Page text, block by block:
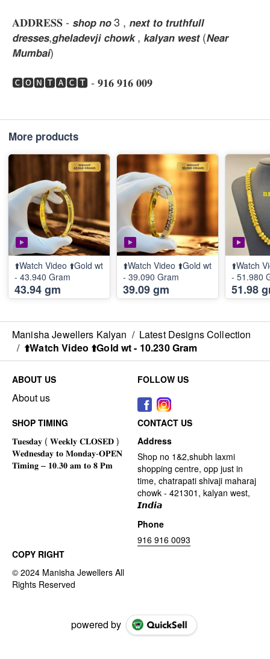
𝐀𝐃𝐃𝐑𝐄𝐒𝐒 - 𝙨𝙝𝙤𝙥 𝙣𝙤 3 , 𝙣𝙚𝙭𝙩 𝙩𝙤 𝙩𝙧𝙪𝙩𝙝𝙛𝙪𝙡𝙡
𝙙𝙧𝙚𝙨𝙨𝙚𝙨,𝙜𝙝𝙚𝙡𝙖𝙙𝙚𝙫𝙟𝙞 𝙘𝙝𝙤𝙬𝙠 , 𝙠𝙖𝙡𝙮𝙖𝙣 𝙬𝙚𝙨𝙩 (𝙉𝙚𝙖𝙧
𝙈𝙪𝙢𝙗𝙖𝙞)
🅲🅾🅽🆃🅰🅲🆃 - 𝟗𝟏𝟔 𝟗𝟏𝟔 𝟎𝟎𝟗
More products
⬆️Watch Video ⬆️Gold wt
- 43.940 Gram
43.94 gm
⬆️Watch Video ⬆️Gold wt
- 39.090 Gram
39.09 gm
⬆️Watch
- 51.980
51.98
Manisha Jewellers Kalyan / Latest Designs Collection
/ ⬆️Watch Video ⬆️Gold wt - 10.230 Gram
ABOUT US
About us
FOLLOW US
SHOP TIMING
CONTACT US
Address
Shop no 1&2,shubh laxmi
shopping centre, opp just in
time, chatrapati shivaji maharaj
chowk - 421301, kalyan west,
𝙄𝙣𝙙𝙞𝙖
Phone
916 916 0093
COPY RIGHT
powered by